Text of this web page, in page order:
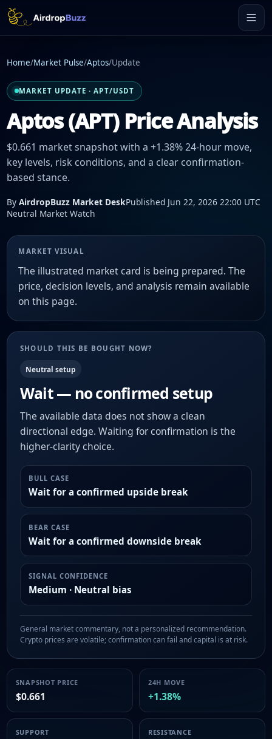
Home/Market Pulse/Aptos/Update
MARKET UPDATE · APT/USDT
Aptos (APT) Price Analysis
$0.661 market snapshot with a +1.38% 24-hour move,
key levels, risk conditions, and a clear confirmation-
based stance.
By AirdropBuzz Market DeskPublished Jun 22, 2026 22:00 UTC
Neutral Market Watch
MARKET VISUAL
The illustrated market card is being prepared. The
price, decision levels, and analysis remain available
on this page.
SHOULD THIS BE BOUGHT NOW?
Neutral setup
Wait — no confirmed setup
The available data does not show a clean
directional edge. Waiting for confirmation is the
higher-clarity choice.
BULL CASE
Wait for a confirmed upside break
BEAR CASE
Wait for a confirmed downside break
SIGNAL CONFIDENCE
Medium · Neutral bias
General market commentary, not a personalized recommendation.
Crypto prices are volatile; confirmation can fail and capital is at risk.
SNAPSHOT PRICE
$0.661
24H MOVE
+1.38%
SUPPORT RESISTANCE